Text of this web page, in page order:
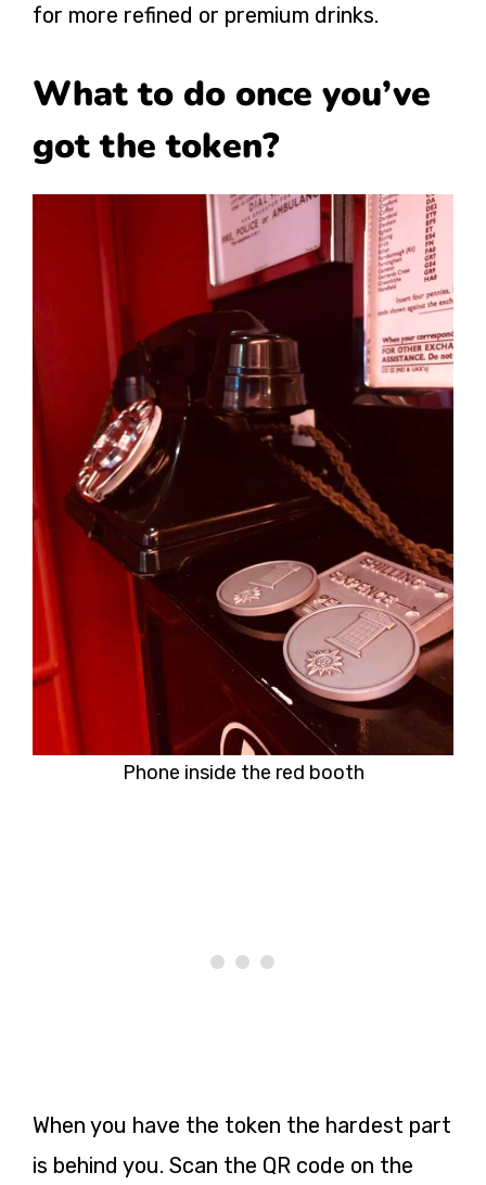
for more refined or premium drinks.
What to do once you’ve
got the token?
Phone inside the red booth
When you have the token the hardest part
is behind you. Scan the QR code on the